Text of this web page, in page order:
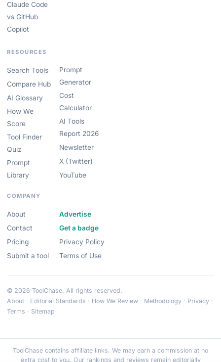
Claude Code
vs GitHub
Copilot
RESOURCES
Search Tools
Compare Hub
AI Glossary
How We
Score
Tool Finder
Quiz
Prompt
Library
Prompt
Generator
Cost
Calculator
AI Tools
Report 2026
Newsletter
X (Twitter)
YouTube
COMPANY
About
Contact
Pricing
Submit a tool
Advertise
Get a badge
Privacy Policy
Terms of Use
© 2026 ToolChase. All rights reserved.
About · Editorial Standards · How We Review · Methodology · Privacy ·
Terms · Sitemap
ToolChase contains affiliate links. We may earn a commission at no
extra cost to you. Our rankings and reviews remain editorially